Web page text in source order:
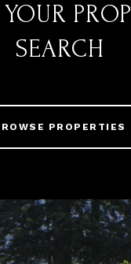
YOUR
SEARCH
PROPERTIES